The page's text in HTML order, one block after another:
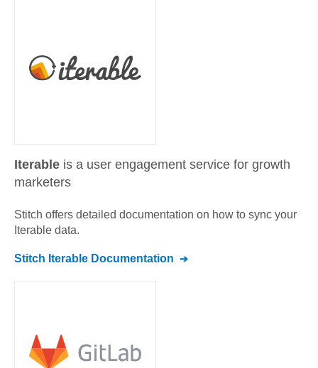
Iterable is a user engagement service for growth
marketers
Stitch offers detailed documentation on how to sync your
Iterable data.
Stitch Iterable Documentation